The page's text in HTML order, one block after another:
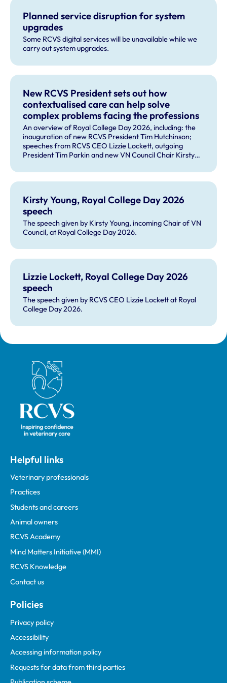
Planned service disruption for system
upgrades
Some RCVS digital services will be unavailable while we
carry out system upgrades.
New RCVS President sets out how
contextualised care can help solve
complex problems facing the professions
An overview of Royal College Day 2026, including: the
inauguration of new RCVS President Tim Hutchinson;
speeches from RCVS CEO Lizzie Lockett, outgoing
President Tim Parkin and new VN Council Chair Kirsty
year's guest speaker Professor Sir David Spiegelhalter.
Kirsty Young, Royal College Day 2026
speech
The speech given by Kirsty Young, incoming Chair of VN
Council, at Royal College Day 2026.
Lizzie Lockett, Royal College Day 2026
speech
The speech given by RCVS CEO Lizzie Lockett at Royal
College Day 2026.
Royal College of Veterinary Surgeons
Helpful links
Veterinary professionals
Practices
Students and careers
Animal owners
RCVS Academy
Mind Matters Initiative (MMI)
RCVS Knowledge
Contact us
Policies
Privacy policy
Accessibility
Accessing information policy
Requests for data from third parties